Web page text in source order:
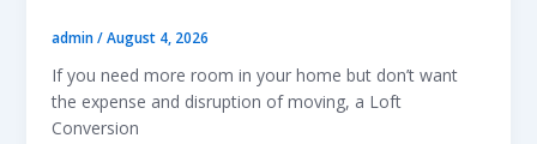
admin/August 4, 2026
If you need more room in your home but don’t want
the expense and disruption of moving, a Loft
Conversion